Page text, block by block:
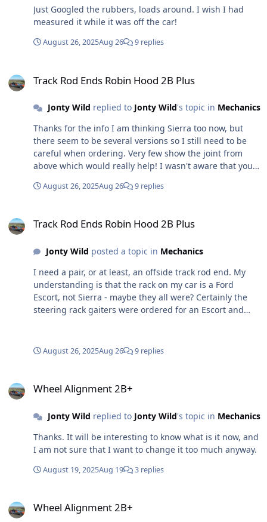
which looked completely different. I pointed that out
and they said the picture was wrong on the one that
looked right . . . . damn! Found others that look the
these would fit too. By this time I had followed Foz's
rubbers and have fitted one. I think it would have been
better if it had been a slightly tighter fit, but I think that
it's done the job and I will just monitor it periodically.
Tracking tomorrow, just got to decide how much toe in
to ask for. Then MOT Monday.
Just Googled the rubbers, loads around. I wish I had
measured it while it was off the car!
August 26, 2025Aug 26 9 replies
Track Rod Ends Robin Hood 2B Plus
Jonty Wild replied to Jonty Wild's topic in Mechanics
Thanks for the info I am thinking Sierra too now, but
there seem to be several versions so I still need to be
careful when ordering. Very few show the joint from
above which would really help! I wasn't aware that you
split might have been me getting it apart to replace the
August 26, 2025Aug 26 9 replies
Track Rod Ends Robin Hood 2B Plus
Jonty Wild posted a topic in Mechanics
I need a pair, or at least, an offside track rod end. My
understanding is that the rack on my car is a Ford
Escort, not Sierra - maybe they all were? Certainly the
steering rack gaiters were ordered for an Escort and
mirror image. I ordered a pair of Quinton Hazel items
intended to fit either side and doesn't look like to would
my car any way. I Googled the number on the item, but
or source or the car it would have come from? Could it
be that the track rod ends are Sierra fitted on to an
Escort rack? Looking at images on line perhaps I should
carrier. Some of those I have seen on line don't appear
August 26, 2025Aug 26 9 replies
Wheel Alignment 2B+
Jonty Wild replied to Jonty Wild's topic in Mechanics
Thanks. It will be interesting to know what is it now, and
I am not sure that I want to change it too much anyway.
August 19, 2025Aug 19 3 replies
Wheel Alignment 2B+